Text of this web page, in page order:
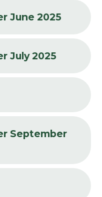
June 2025
July 2025
September